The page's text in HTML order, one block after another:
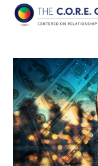
Skip